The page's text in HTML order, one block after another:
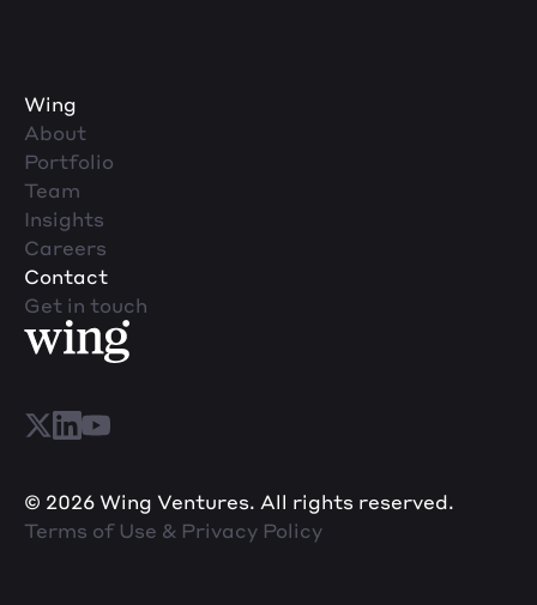
Wing
About
Portfolio
Team
Insights
Careers
Contact
Get in touch
© 2026 Wing Ventures. All rights reserved.
Terms of Use & Privacy Policy